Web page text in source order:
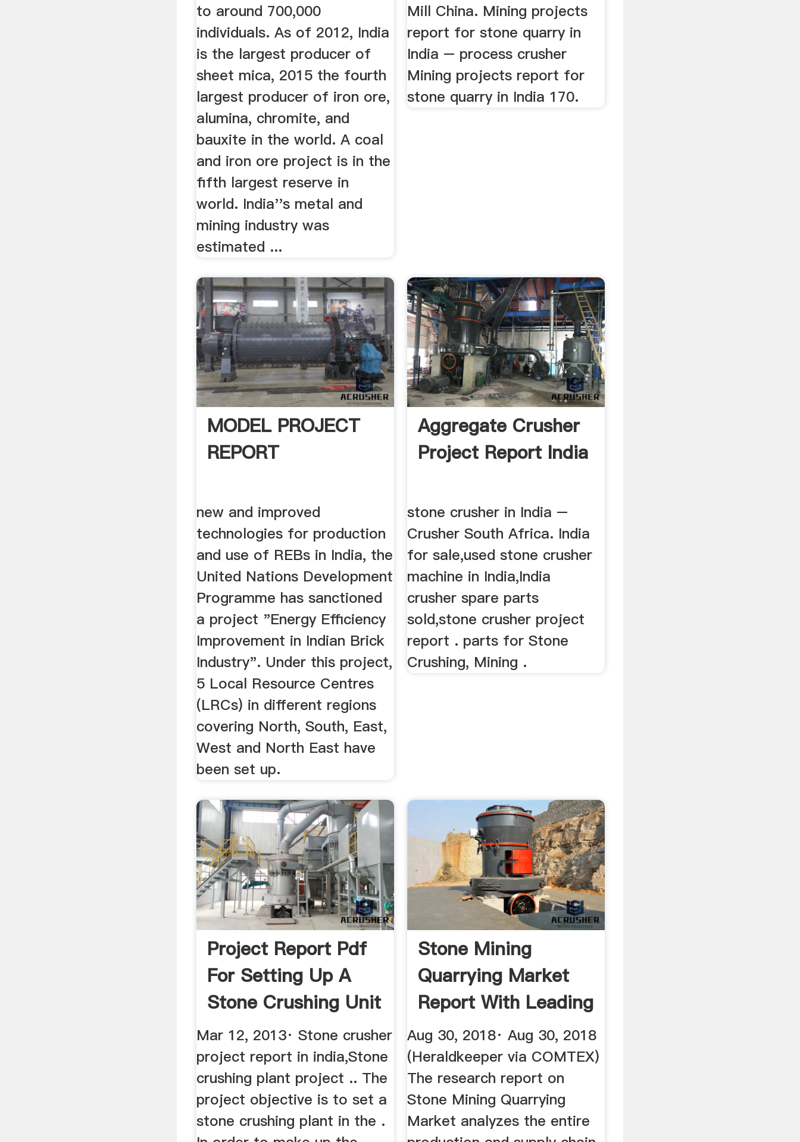
to around 700,000
individuals. As of 2012, India
is the largest producer of
sheet mica, 2015 the fourth
largest producer of iron ore,
alumina, chromite, and
bauxite in the world. A coal
and iron ore project is in the
fifth largest reserve in
world. India''s metal and
mining industry was
estimated ...
Mill China. Mining projects
report for stone quarry in
India – process crusher
Mining projects report for
stone quarry in India 170.
MODEL PROJECT
REPORT
new and improved
technologies for production
and use of REBs in India, the
United Nations Development
Programme has sanctioned
a project "Energy Efficiency
Improvement in Indian Brick
Industry". Under this project,
5 Local Resource Centres
(LRCs) in different regions
covering North, South, East,
West and North East have
been set up.
Aggregate Crusher
Project Report India
stone crusher in India –
Crusher South Africa. India
for sale,used stone crusher
machine in India,India
crusher spare parts
sold,stone crusher project
report . parts for Stone
Crushing, Mining .
Project Report Pdf
For Setting Up A
Stone Crushing Unit
In ...
Mar 12, 2013· Stone crusher
project report in india,Stone
crushing plant project .. The
project objective is to set a
stone crushing plant in the .
Stone Mining
Quarrying Market
Report With Leading
...
Aug 30, 2018· Aug 30, 2018
(Heraldkeeper via COMTEX)
The research report on
Stone Mining Quarrying
Market analyzes the entire